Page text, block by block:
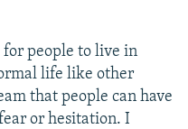
for people to live in
life like other
that people can have
or hesitation. I